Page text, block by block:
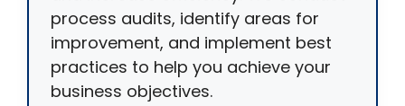
process audits, identify areas for
improvement, and implement best
practices to help you achieve your
business objectives.